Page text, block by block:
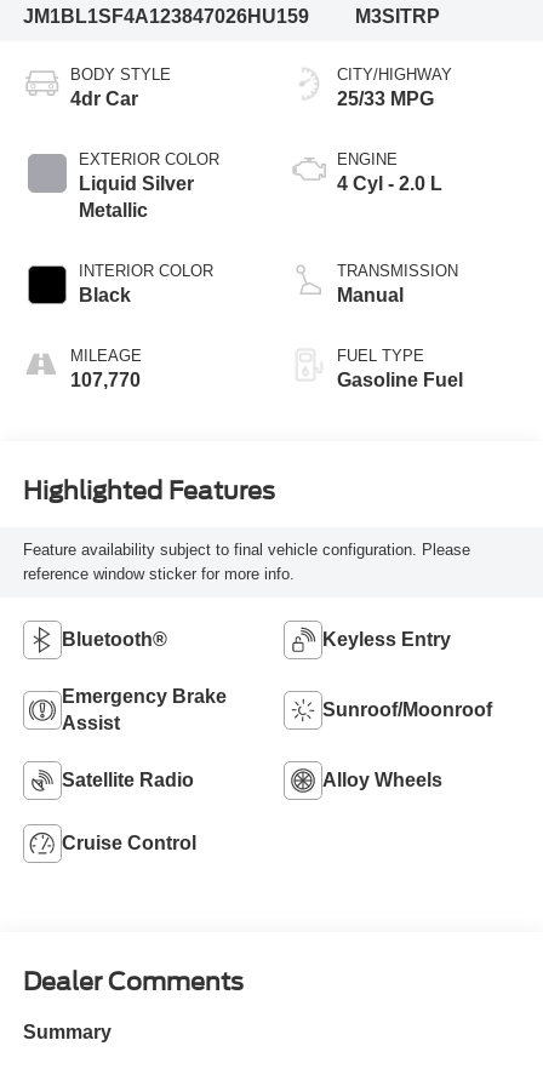
JM1BL1SF4A123847026HU159 M3SITRP
BODY STYLE
4dr Car
EXTERIOR COLOR
Liquid Silver
Metallic
INTERIOR COLOR
Black
MILEAGE
107,770
CITY/HIGHWAY
25/33 MPG
ENGINE
4 Cyl - 2.0 L
TRANSMISSION
Manual
FUEL TYPE
Gasoline Fuel
Highlighted Features
Feature availability subject to final vehicle configuration. Please
reference window sticker for more info.
Bluetooth® Keyless Entry
Emergency Brake
Assist
Sunroof/Moonroof
Satellite Radio Alloy Wheels
Cruise Control
Dealer Comments
Summary